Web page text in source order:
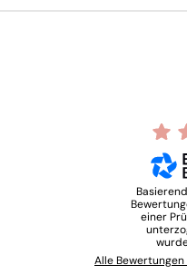
einer
Alle